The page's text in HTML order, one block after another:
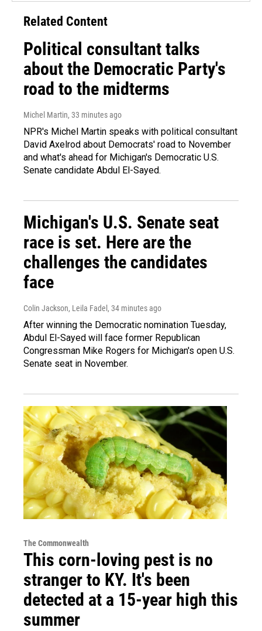
Related Content
Political consultant talks
about the Democratic Party's
road to the midterms
Michel Martin, 33 minutes ago
NPR's Michel Martin speaks with political consultant
David Axelrod about Democrats' road to November
and what's ahead for Michigan's Democratic U.S.
Senate candidate Abdul El-Sayed.
Michigan's U.S. Senate seat
race is set. Here are the
challenges the candidates
face
Colin Jackson, Leila Fadel, 34 minutes ago
After winning the Democratic nomination Tuesday,
Abdul El-Sayed will face former Republican
Congressman Mike Rogers for Michigan's open U.S.
Senate seat in November.
The Commonwealth
This corn-loving pest is no
stranger to KY. It's been
detected at a 15-year high this
summer